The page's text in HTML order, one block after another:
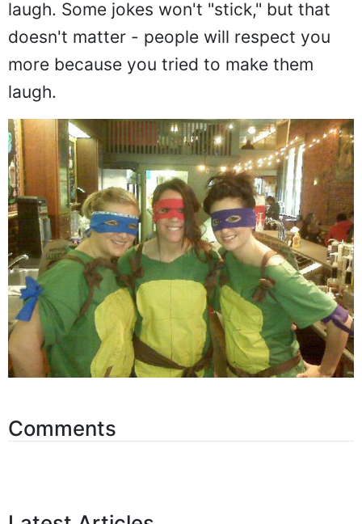
laugh. Some jokes won't "stick," but that
doesn't matter - people will respect you
more because you tried to make them
laugh.
Comments